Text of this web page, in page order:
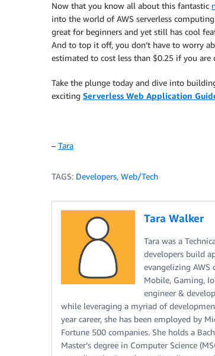
Now that you know all about this fantastic
into the world of AWS serverless
great for beginners and yet still has cool
And to top it off, you don’t have to worry
estimated to cost less than $0.25 if you are
Take the plunge today and dive into
exciting Serverless Web Application
– Tara
TAGS: Developers, Web/Tech
Tara Walker
Tara was a
developers build
evangelizing
Mobile, Gaming,
engineer &
while leveraging a myriad of
year career, she has been employed by
Fortune 500 companies. She holds a
Master’s degree in Computer Science